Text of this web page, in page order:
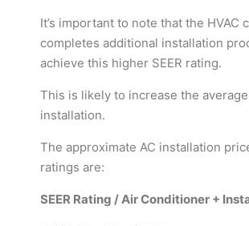
It’s important to note that the HVAC
completes additional installation
achieve this higher SEER rating.
This is likely to increase the
installation.
The approximate AC installation
ratings are:
SEER Rating / Air Conditioner +